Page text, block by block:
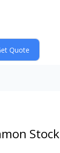
Stock